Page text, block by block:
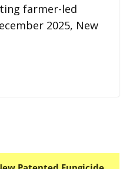
farmer-led
2025, New